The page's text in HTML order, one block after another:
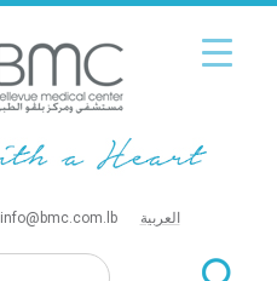
info@bmc.com.lb العربية